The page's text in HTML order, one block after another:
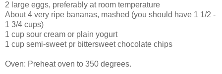
2 large eggs, preferably at room temperature
About 4 very ripe bananas, mashed (you should have 1 1/2 -
1 3/4 cups)
1 cup sour cream or plain yogurt
1 cup semi-sweet pr bittersweet chocolate chips
Oven: Preheat oven to 350 degrees.